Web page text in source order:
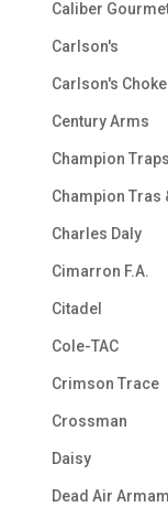
Caliber
Carlson's
Carlson's
Century Arms
Champion
Champion Tras
Charles Daly
Cimarron F.A.
Citadel
Cole-TAC
Crimson Trace
Crossman
Daisy
Dead Air